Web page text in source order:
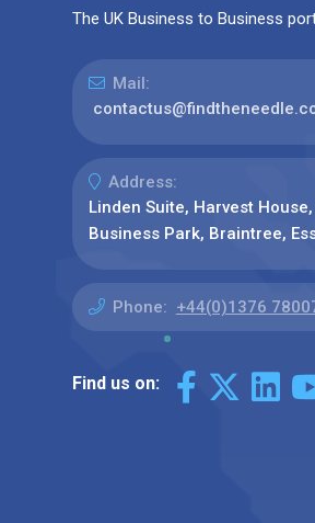
The UK Business to Business
Mail:
Address:
Linden Suite, Harvest
Business Park, Braintree,
Phone: +44(0)1376
Find us on: